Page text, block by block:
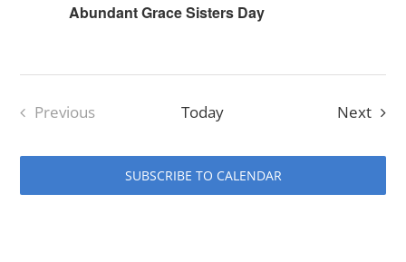
Abundant Grace Sisters Day
Previous
Today Next
SUBSCRIBE TO CALENDAR